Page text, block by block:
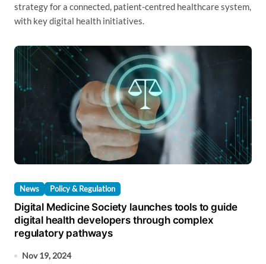
strategy for a connected, patient-centred healthcare system,
with key digital health initiatives.
News Policy & Regulation
Digital Medicine Society launches tools to guide
digital health developers through complex
regulatory pathways
Nov 19, 2024